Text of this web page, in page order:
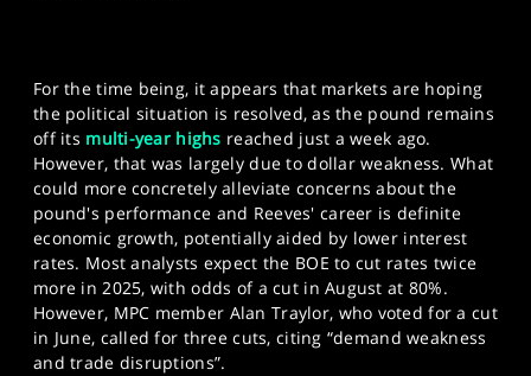
For the time being, it appears that markets are hoping
the political situation is resolved, as the pound remains
off its multi-year highs reached just a week ago.
However, that was largely due to dollar weakness. What
could more concretely alleviate concerns about the
pound's performance and Reeves' career is definite
economic growth, potentially aided by lower interest
rates. Most analysts expect the BOE to cut rates twice
more in 2025, with odds of a cut in August at 80%.
However, MPC member Alan Traylor, who voted for a cut
in June, called for three cuts, citing “demand weakness
and trade disruptions”.